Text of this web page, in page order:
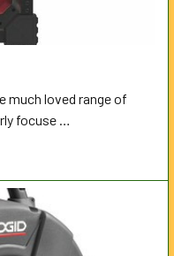
much loved range of
focuse …